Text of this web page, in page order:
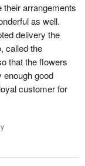
arrangements
as well.
delivery the
called the
that the flowers
enough good
customer for